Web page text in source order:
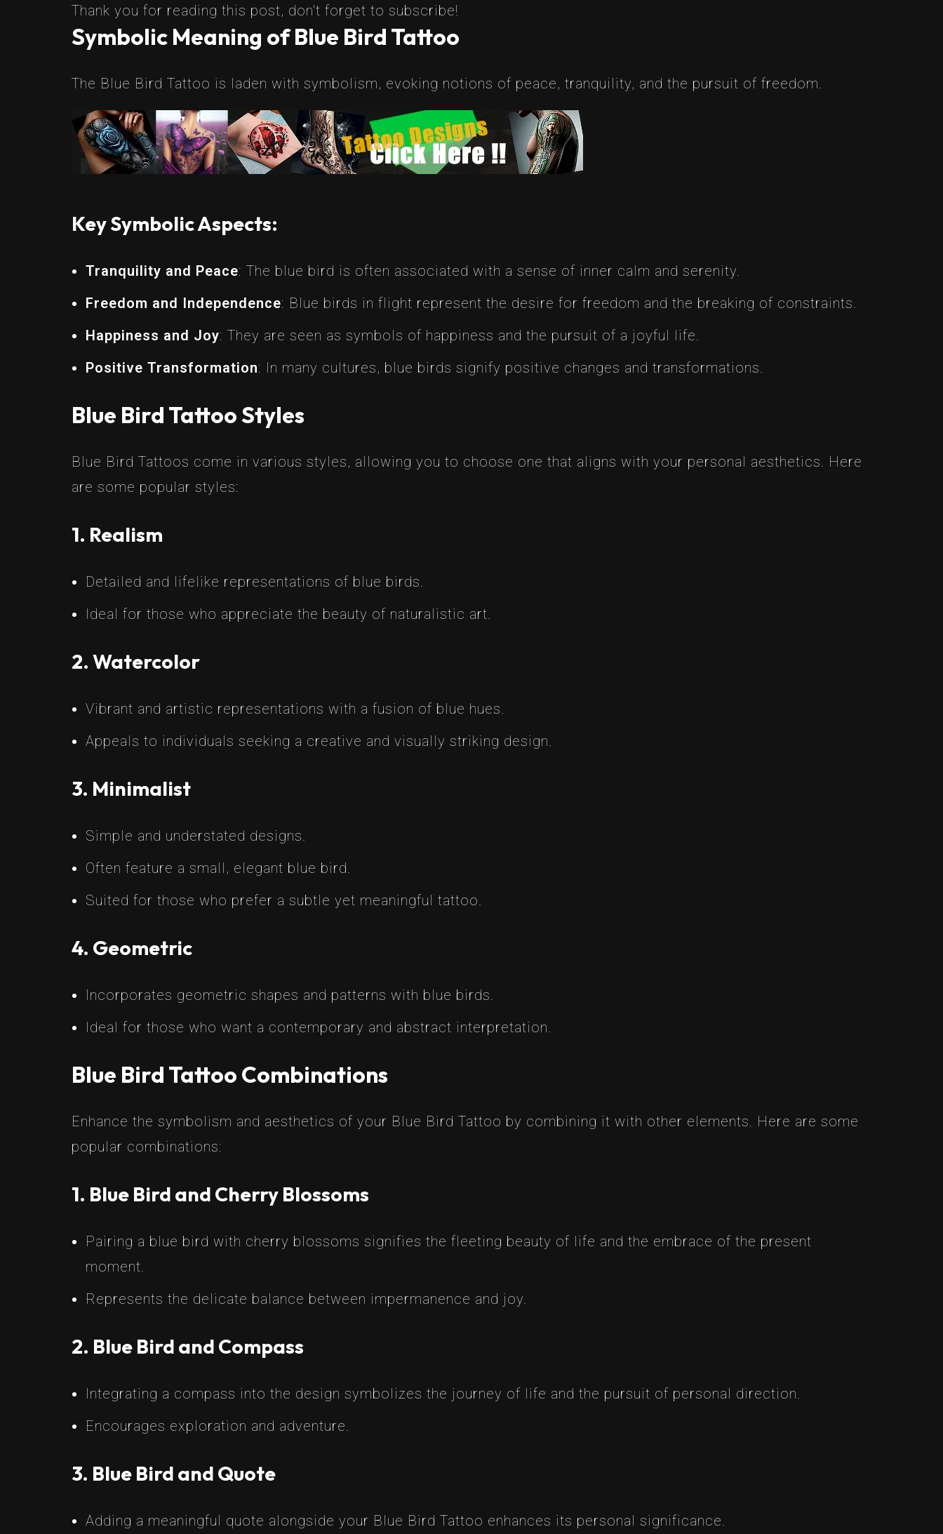
Thank you for reading this post, don't forget to subscribe!
Symbolic Meaning of Blue Bird Tattoo
The Blue Bird Tattoo is laden with symbolism, evoking notions of peace, tranquility, and the pursuit of freedom.
Key Symbolic Aspects:
Tranquility and Peace: The blue bird is often associated with a sense of inner calm and serenity.
Freedom and Independence: Blue birds in flight represent the desire for freedom and the breaking of constraints.
Happiness and Joy: They are seen as symbols of happiness and the pursuit of a joyful life.
Positive Transformation: In many cultures, blue birds signify positive changes and transformations.
Blue Bird Tattoo Styles
Blue Bird Tattoos come in various styles, allowing you to choose one that aligns with your personal aesthetics. Here
are some popular styles:
1. Realism
Detailed and lifelike representations of blue birds.
Ideal for those who appreciate the beauty of naturalistic art.
2. Watercolor
Vibrant and artistic representations with a fusion of blue hues.
Appeals to individuals seeking a creative and visually striking design.
3. Minimalist
Simple and understated designs.
Often feature a small, elegant blue bird.
Suited for those who prefer a subtle yet meaningful tattoo.
4. Geometric
Incorporates geometric shapes and patterns with blue birds.
Ideal for those who want a contemporary and abstract interpretation.
Blue Bird Tattoo Combinations
Enhance the symbolism and aesthetics of your Blue Bird Tattoo by combining it with other elements. Here are some
popular combinations:
1. Blue Bird and Cherry Blossoms
Pairing a blue bird with cherry blossoms signifies the fleeting beauty of life and the embrace of the present
moment.
Represents the delicate balance between impermanence and joy.
2. Blue Bird and Compass
Integrating a compass into the design symbolizes the journey of life and the pursuit of personal direction.
Encourages exploration and adventure.
3. Blue Bird and Quote
Adding a meaningful quote alongside your Blue Bird Tattoo enhances its personal significance.